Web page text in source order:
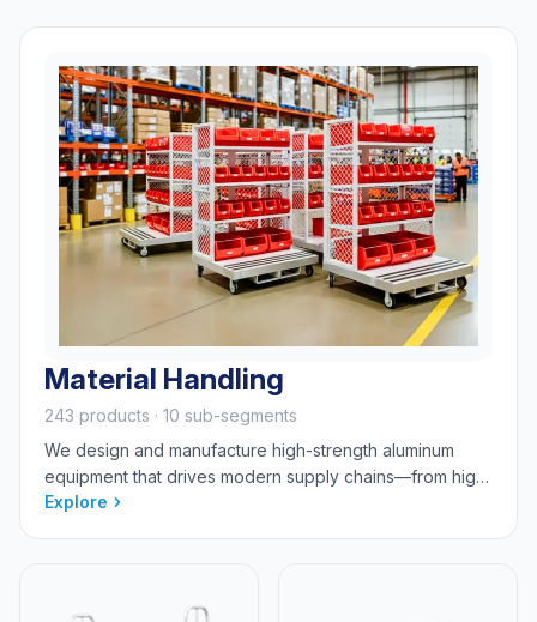
Material Handling
243 products · 10 sub-segments
We design and manufacture high-strength aluminum
equipment that drives modern supply chains—from high-
volume logistics, order fulfillment, and automation
and ergonomics across every department while
Explore